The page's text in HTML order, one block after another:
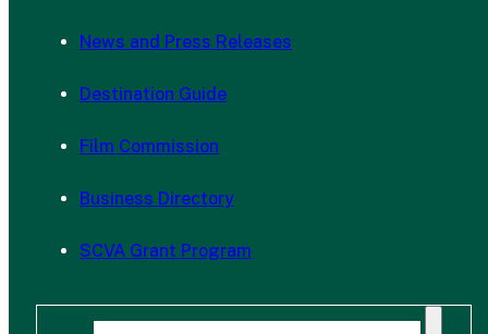
News and Press Releases
Destination Guide
Film Commission
Business Directory
SCVA Grant Program